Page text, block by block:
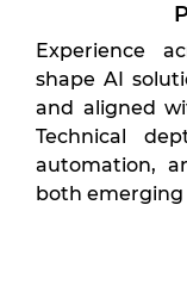
Experience
shape AI
and aligned
Technical
automation,
both emerging